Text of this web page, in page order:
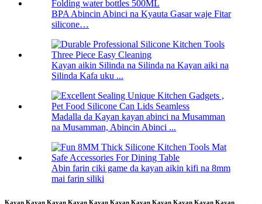
BPA Abincin Abinci na Kyauta Gasar waje Fitar
silicone…
Kayan aikin Silinda na Silinda na Kayan aiki na
Silinda Kafa uku ...
Madalla da Kayan kayan abinci na Musamman
na Musamman, Abincin Abinci ...
Abin farin ciki game da kayan aikin kifi na 8mm
mai farin siliki
Kayan Kayan Kayan Kayan Kayan Kayan Kayan Kayan Kayan Kayan Kayan